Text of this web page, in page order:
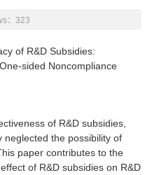
： 323
of R&D Subsidies:
sided Noncompliance
of R&D subsidies,
neglected the possibility of
paper contributes to the
of R&D subsidies on R&D